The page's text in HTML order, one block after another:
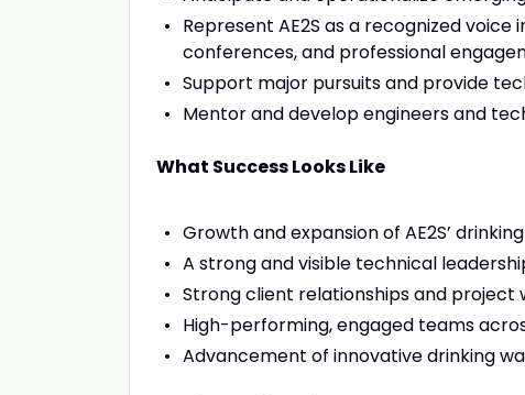
Represent AE2S as a recognized
conferences, and professional
Support major pursuits and provide
Mentor and develop engineers and
What Success Looks Like
Growth and expansion of AE2S’
A strong and visible technical
Strong client relationships and project
High-performing, engaged teams
Advancement of innovative drinking